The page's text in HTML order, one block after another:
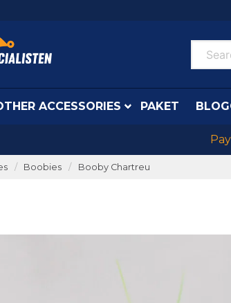
ACCESSORIES PAKET
Boobies Booby Chartreu